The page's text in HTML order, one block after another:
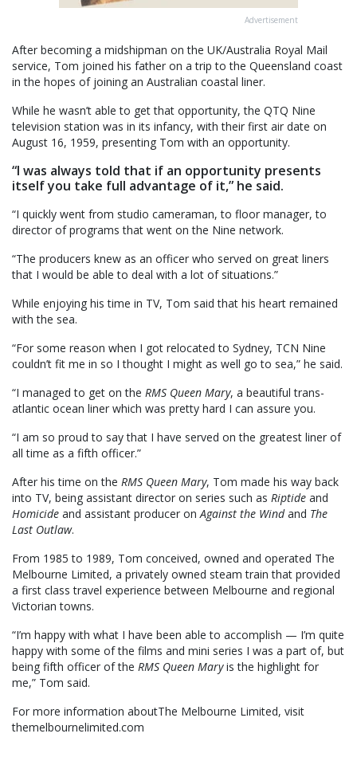
Advertisement
After becoming a midshipman on the UK/Australia Royal Mail
service, Tom joined his father on a trip to the Queensland coast
in the hopes of joining an Australian coastal liner.
While he wasn’t able to get that opportunity, the QTQ Nine
television station was in its infancy, with their first air date on
August 16, 1959, presenting Tom with an opportunity.
“I was always told that if an opportunity presents
itself you take full advantage of it,” he said.
“I quickly went from studio cameraman, to floor manager, to
director of programs that went on the Nine network.
“The producers knew as an officer who served on great liners
that I would be able to deal with a lot of situations.”
While enjoying his time in TV, Tom said that his heart remained
with the sea.
“For some reason when I got relocated to Sydney, TCN Nine
couldn’t fit me in so I thought I might as well go to sea,” he said.
“I managed to get on the RMS Queen Mary, a beautiful trans-
atlantic ocean liner which was pretty hard I can assure you.
“I am so proud to say that I have served on the greatest liner of
all time as a fifth officer.”
After his time on the RMS Queen Mary, Tom made his way back
into TV, being assistant director on series such as Riptide and
Homicide and assistant producer onAgainst the Windand The
Last Outlaw.
From 1985 to 1989, Tom conceived, owned and operated The
Melbourne Limited, a privately owned steam train that provided
a first class travel experience between Melbourne and regional
Victorian towns.
“I’m happy with what I have been able to accomplish — I’m quite
happy with some of the films and mini series I was a part of, but
being fifth officer of the RMS Queen Maryis the highlight for
me,” Tom said.
For more information aboutThe Melbourne Limited, visit
themelbournelimited.com